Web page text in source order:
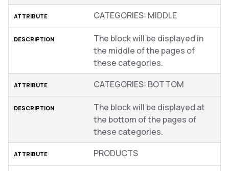
CATEGORIES: MIDDLE
The block will be displayed in
the middle of the pages of
these categories.
CATEGORIES: BOTTOM
The block will be displayed at
the bottom of the pages of
these categories.
PRODUCTS